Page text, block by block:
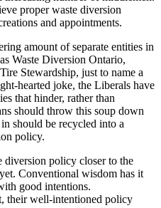
proper waste diversion
and appointments.
amount of separate entities in
Waste Diversion Ontario,
Stewardship, just to name a
hearted joke, the Liberals have
that hinder, rather than
should throw this soup down
should be recycled into a
policy.
diversion policy closer to the
Conventional wisdom has it
good intentions.
their well-intentioned policy